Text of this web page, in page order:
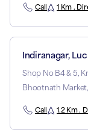
Call 1 Km .
Indiranagar,
Shop No B4 & 5,
Bhootnath
Call 1.2 Km .